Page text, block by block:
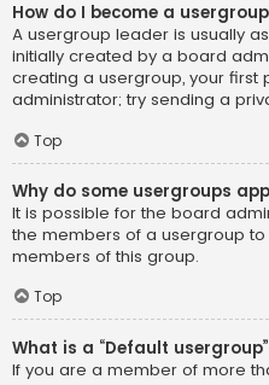
How do I become a
A usergroup leader is usually
initially created by a board
creating a usergroup, your first
administrator; try sending a
Top
Why do some usergroups
It is possible for the board
the members of a usergroup
members of this group.
Top
What is a “Default
If you are a member of more